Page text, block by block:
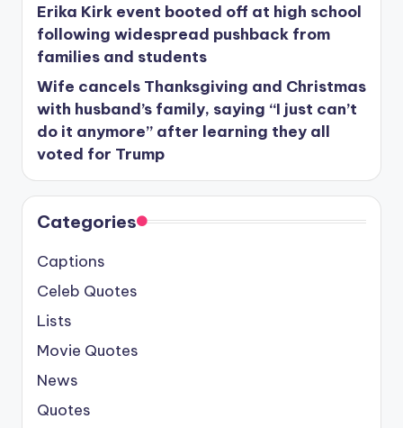
Erika Kirk event booted off at high school
following widespread pushback from
families and students
Wife cancels Thanksgiving and Christmas
with husband’s family, saying “I just can’t
do it anymore” after learning they all
voted for Trump
Categories
Captions
Celeb Quotes
Lists
Movie Quotes
News
Quotes